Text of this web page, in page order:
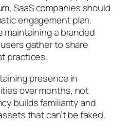
SaaS companies should
engagement plan.
maintaining a branded
gather to share
practices.
presence in
over months, not
builds familiarity and
that can’t be faked.